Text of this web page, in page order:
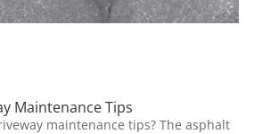
Maintenance Tips
maintenance tips? The asphalt